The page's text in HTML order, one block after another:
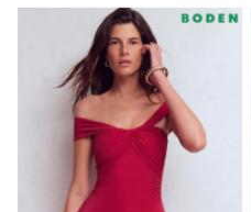
Thermals
All Bags & Accessories
Bags
Summer Hats & Caps
All Girls Character
Disney Princess
Gaming
Marvel
Paw Patrol
Peppa Pig